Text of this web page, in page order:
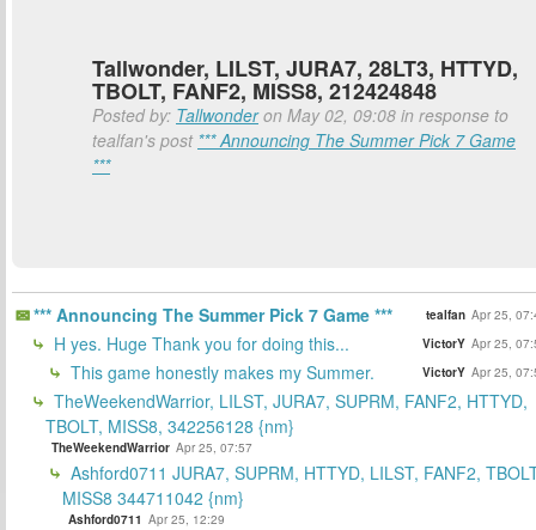
Tallwonder, LILST, JURA7, 28LT3, HTTYD,
TBOLT, FANF2, MISS8, 212424848
Posted by: Tallwonderon May 02, 09:08 in response to
tealfan's post *** Announcing The Summer Pick 7 Game
***
*** Announcing The Summer Pick 7 Game *** tealfan Apr 25,
H yes. Huge Thank you for doing this... VictorY Apr 25,
This game honestly makes my Summer. VictorY Apr 25,
TheWeekendWarrior, LILST, JURA7, SUPRM, FANF2, HTTYD,
TBOLT, MISS8, 342256128 {nm}
TheWeekendWarrior Apr 25, 07:57
Ashford0711 JURA7, SUPRM, HTTYD, LILST, FANF2,
MISS8 344711042 {nm}
Ashford0711 Apr 25, 12:29